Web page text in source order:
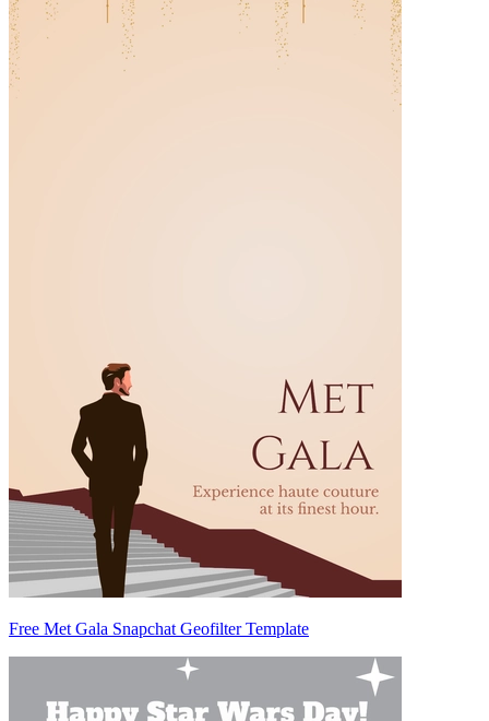
Free Met Gala Snapchat Geofilter Template